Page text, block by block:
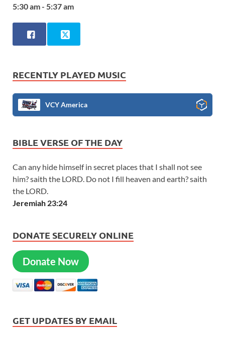
5:30 am - 5:37 am
RECENTLY PLAYED MUSIC
VCY America
BIBLE VERSE OF THE DAY
Can any hide himself in secret places that I shall not see
him? saith the LORD. Do not I fill heaven and earth? saith
the LORD.
Jeremiah 23:24
DONATE SECURELY ONLINE
Donate Now
GET UPDATES BY EMAIL